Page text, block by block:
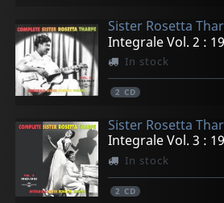
Sister Rosetta
Integrale Vol. 2 :
In stock
2 CD
Sister Rosetta
Integrale Vol. 3 :
In stock
2 CD